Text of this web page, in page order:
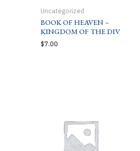
Uncategorized
BOOK OF HEAVEN –
KINGDOM OF THE DIV
$7.00